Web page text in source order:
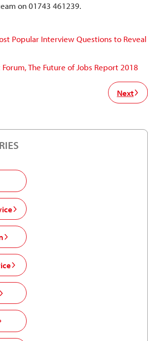
on 01743 461239.
Popular Interview Questions to Reveal
The Future of Jobs Report 2018
Next